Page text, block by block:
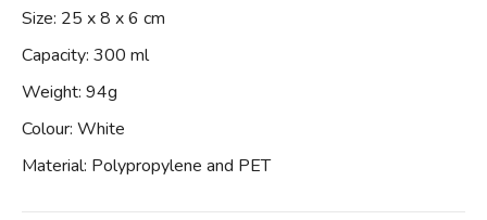
Size: 25 x 8 x 6 cm
Capacity: 300 ml
Weight: 94g
Colour: White
Material: Polypropylene and PET